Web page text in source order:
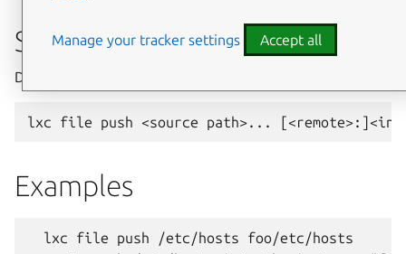
Synopsis
Description: Push files into instances
Examples
  lxc file push /etc/hosts foo/etc/hosts
Manage your tracker settings Accept all